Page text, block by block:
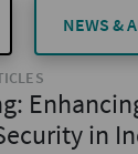
NEWS &
in